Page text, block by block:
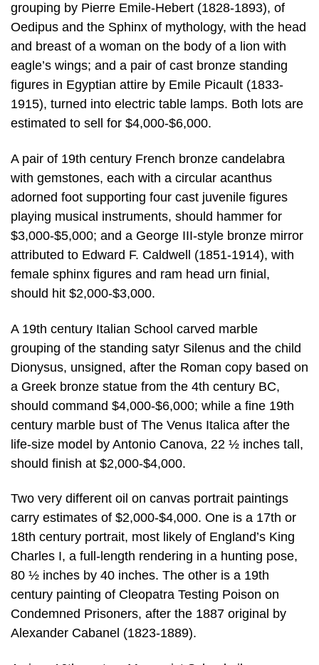
grouping by Pierre Emile-Hebert (1828-1893), of
Oedipus and the Sphinx of mythology, with the head
and breast of a woman on the body of a lion with
eagle’s wings; and a pair of cast bronze standing
figures in Egyptian attire by Emile Picault (1833-
1915), turned into electric table lamps. Both lots are
estimated to sell for $4,000-$6,000.
A pair of 19th century French bronze candelabra
with gemstones, each with a circular acanthus
adorned foot supporting four cast juvenile figures
playing musical instruments, should hammer for
$3,000-$5,000; and a George III-style bronze mirror
attributed to Edward F. Caldwell (1851-1914), with
female sphinx figures and ram head urn finial,
should hit $2,000-$3,000.
A 19th century Italian School carved marble
grouping of the standing satyr Silenus and the child
Dionysus, unsigned, after the Roman copy based on
a Greek bronze statue from the 4th century BC,
should command $4,000-$6,000; while a fine 19th
century marble bust of The Venus Italica after the
life-size model by Antonio Canova, 22 ½ inches tall,
should finish at $2,000-$4,000.
Two very different oil on canvas portrait paintings
carry estimates of $2,000-$4,000. One is a 17th or
18th century portrait, most likely of England’s King
Charles I, a full-length rendering in a hunting pose,
80 ½ inches by 40 inches. The other is a 19th
century painting of Cleopatra Testing Poison on
Condemned Prisoners, after the 1887 original by
Alexander Cabanel (1823-1889).